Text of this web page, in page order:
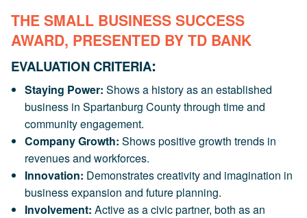
THE SMALL BUSINESS SUCCESS
AWARD, PRESENTED BY TD BANK
EVALUATION CRITERIA:
Staying Power: Shows a history as an established
business in Spartanburg County through time and
community engagement.
Company Growth: Shows positive growth trends in
revenues and workforces.
Innovation: Demonstrates creativity and imagination in
business expansion and future planning.
Involvement: Active as a civic partner, both as an